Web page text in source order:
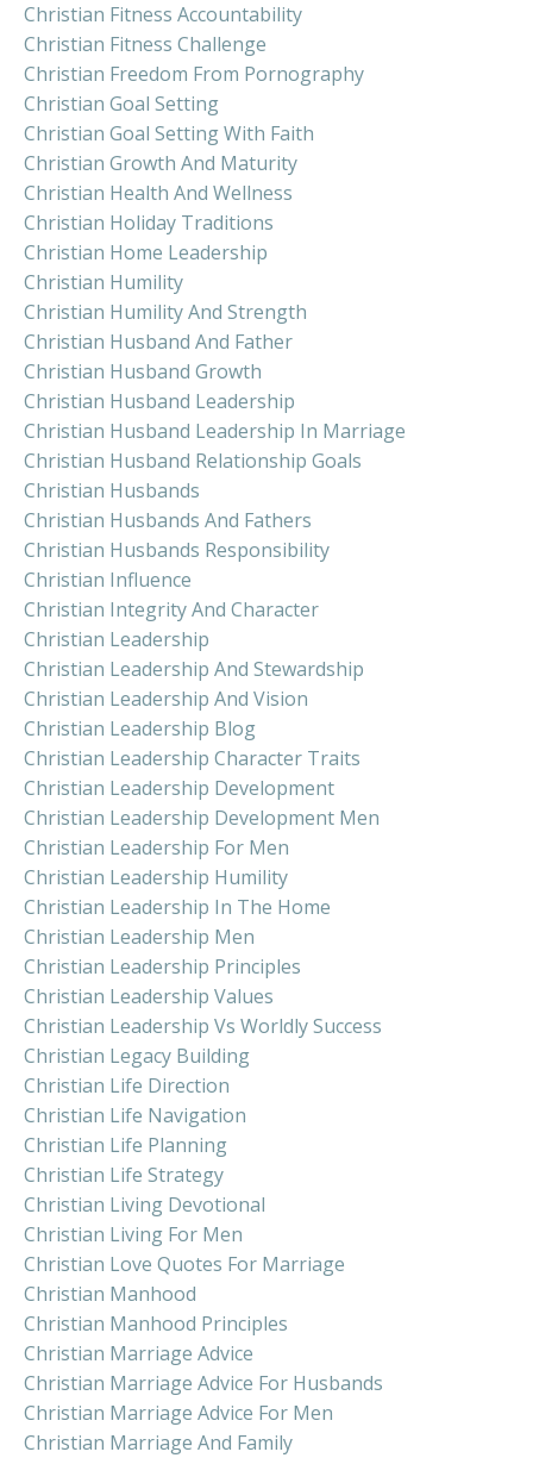
Christian Fitness Accountability
Christian Fitness Challenge
Christian Freedom From Pornography
Christian Goal Setting
Christian Goal Setting With Faith
Christian Growth And Maturity
Christian Health And Wellness
Christian Holiday Traditions
Christian Home Leadership
Christian Humility
Christian Humility And Strength
Christian Husband And Father
Christian Husband Growth
Christian Husband Leadership
Christian Husband Leadership In Marriage
Christian Husband Relationship Goals
Christian Husbands
Christian Husbands And Fathers
Christian Husbands Responsibility
Christian Influence
Christian Integrity And Character
Christian Leadership
Christian Leadership And Stewardship
Christian Leadership And Vision
Christian Leadership Blog
Christian Leadership Character Traits
Christian Leadership Development
Christian Leadership Development Men
Christian Leadership For Men
Christian Leadership Humility
Christian Leadership In The Home
Christian Leadership Men
Christian Leadership Principles
Christian Leadership Values
Christian Leadership Vs Worldly Success
Christian Legacy Building
Christian Life Direction
Christian Life Navigation
Christian Life Planning
Christian Life Strategy
Christian Living Devotional
Christian Living For Men
Christian Love Quotes For Marriage
Christian Manhood
Christian Manhood Principles
Christian Marriage Advice
Christian Marriage Advice For Husbands
Christian Marriage Advice For Men
Christian Marriage And Family